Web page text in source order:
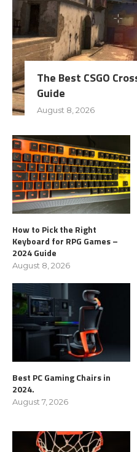
The Best CSGO
Guide
August 8, 2026
How to Pick the Right
Keyboard for RPG Games –
2024 Guide
August 8, 2026
Best PC Gaming Chairs in
2024.
August 7, 2026